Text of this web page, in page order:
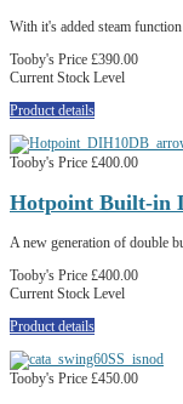
With it's added steam
Tooby's Price £390.00
Current Stock Level
Product details
Tooby's Price £400.00
Hotpoint Built-in
A new generation of double
Tooby's Price £400.00
Current Stock Level
Product details
Tooby's Price £450.00